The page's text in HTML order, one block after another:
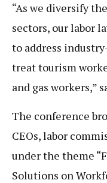
“As we diversify
sectors, our labor
to address
treat tourism
and gas workers,”
The conference
CEOs, labor
under the theme
Solutions on